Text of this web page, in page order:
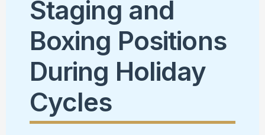
Staging and
Boxing Positions
During Holiday
Cycles